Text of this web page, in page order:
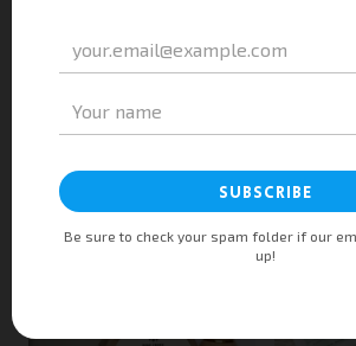
You might also like